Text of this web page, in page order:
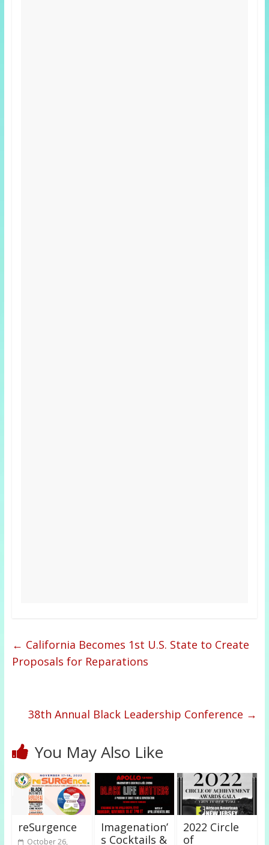
← California Becomes 1st U.S. State to Create
Proposals for Reparations
38th Annual Black Leadership Conference →
You May Also Like
reSurgence
October 26,
Imagenation’
s Cocktails &
2022 Circle
of